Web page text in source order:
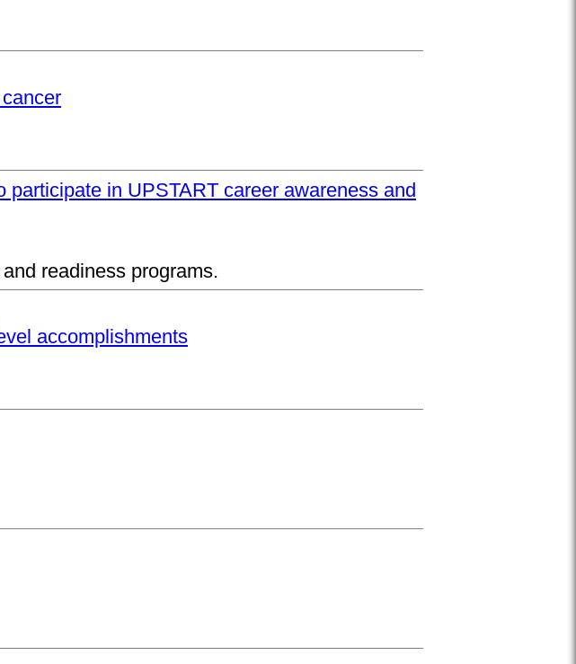
in UPSTART career awareness and
readiness programs.
accomplishments